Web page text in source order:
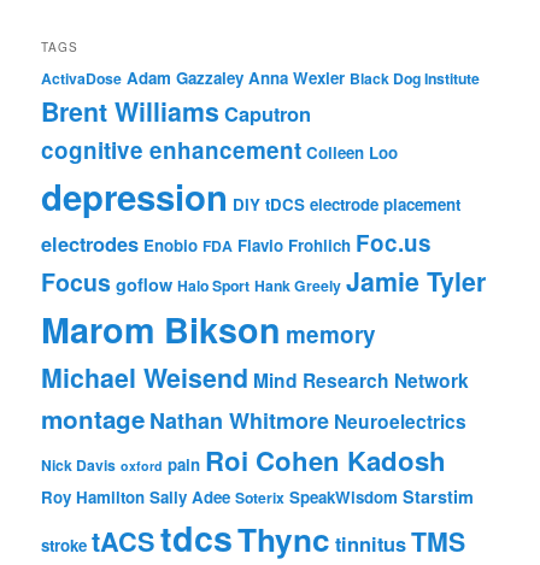
TAGS
ActivaDose Adam Gazzaley Anna Wexler Black Dog Institute
Brent Williams Caputron
cognitive enhancement Colleen Loo
depression DIY tDCS electrode placement
electrodes Enobio FDA Flavio Frohlich Foc.us
Focus goflow Halo Sport Hank Greely Jamie Tyler
Marom Bikson memory
Michael Weisend Mind Research Network
montageNathan Whitmore Neuroelectrics
Nick Davis oxford pain Roi Cohen Kadosh
Roy Hamilton Sally Adee Soterix SpeakWisdom Starstim
stroke tACStdcsThync tinnitusTMS